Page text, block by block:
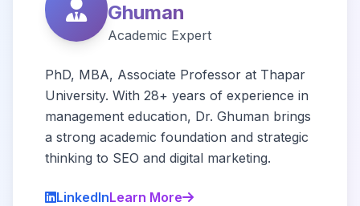
Ghuman
Academic Expert
PhD, MBA, Associate Professor at Thapar
University. With 28+ years of experience in
management education, Dr. Ghuman brings
a strong academic foundation and strategic
thinking to SEO and digital marketing.
LinkedInLearn More